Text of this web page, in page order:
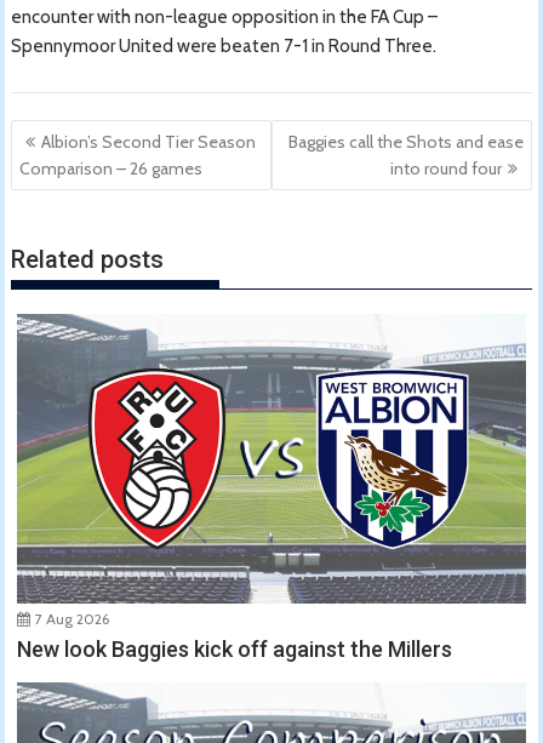
encounter with non-league opposition in the FA Cup –
Spennymoor United were beaten 7-1 in Round Three.
Post
navigation
Albion’s Second Tier Season
Comparison – 26 games
Baggies call the Shots and ease
into round four
Related posts
7 Aug 2026
New look Baggies kick off against the Millers